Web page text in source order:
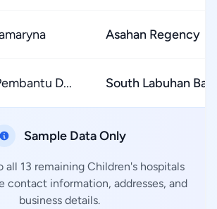
Asahan Regency
D... South Labuhan
Sample Data Only
all 13 remaining Children's hospitals
contact information, addresses, and
business details.